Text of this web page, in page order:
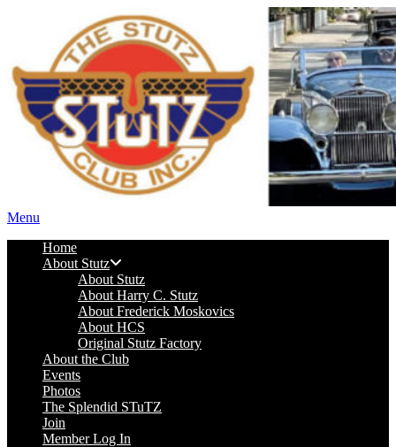
Menu
Home
About Stutz
About Stutz
About Harry C. Stutz
About Frederick Moskovics
About HCS
Original Stutz Factory
About the Club
Events
Photos
The Splendid STuTZ
Join
Member Log In